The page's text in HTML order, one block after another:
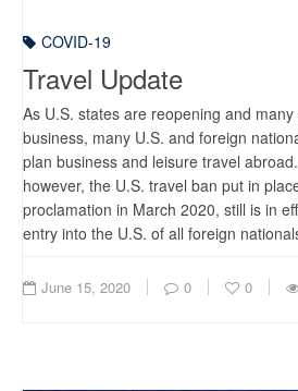
COVID-19
Travel Update
As U.S. states are reopening and
business, many U.S. and foreign
plan business and leisure travel
however, the U.S. travel ban put in
proclamation in March 2020, still is in
entry into the U.S. of all foreign
June 15, 2020 0 0